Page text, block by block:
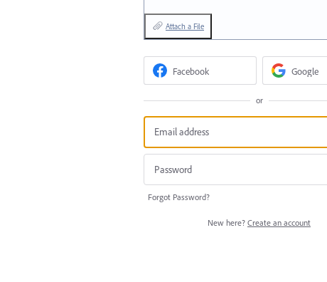
Attach a File
Facebook Google
or
Forgot Password?
New here? Create an account